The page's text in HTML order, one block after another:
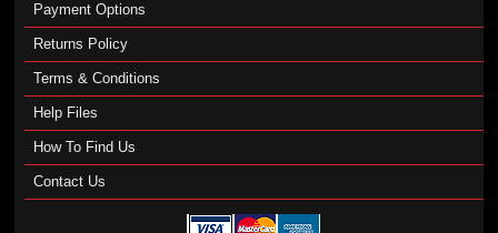
Payment Options
Returns Policy
Terms & Conditions
Help Files
How To Find Us
Contact Us